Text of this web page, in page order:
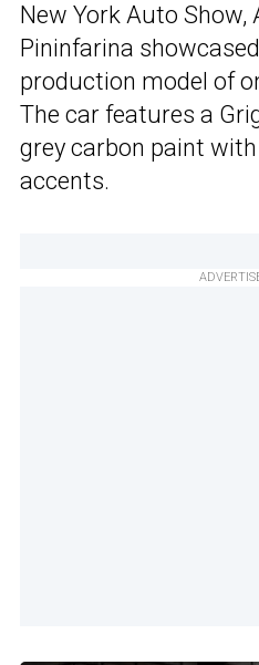
New York Auto Show,
Pininfarina
production model of
The car features a
grey carbon paint
accents.